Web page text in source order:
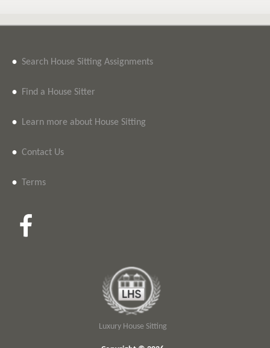
• Search House Sitting Assignments
• Find a House Sitter
• Learn more about House Sitting
• Contact Us
• Terms
Luxury House Sitting